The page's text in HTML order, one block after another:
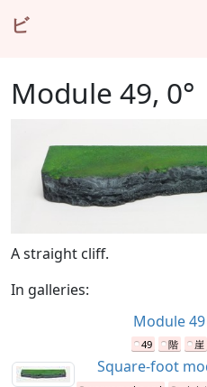
ビ
Module 49, 0°
A straight cliff.
In galleries:
Module 49
49 階 崖
Square-foot